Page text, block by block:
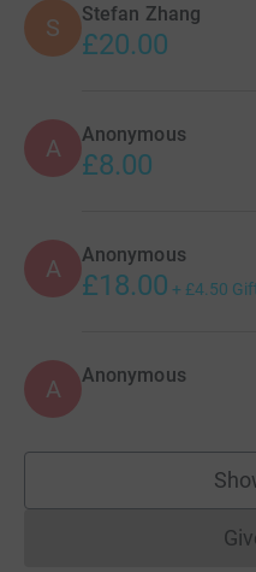
S Stefan Zhang
£20.00
A Anonymous
£8.00
A Anonymous
£18.00 + £4.50
A Anonymous